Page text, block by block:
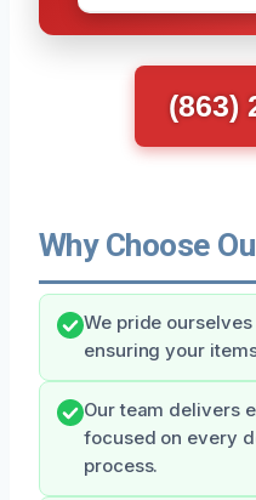
(863)
Why Choose
We pride
ensuring your
Our team delivers
focused on every
process.